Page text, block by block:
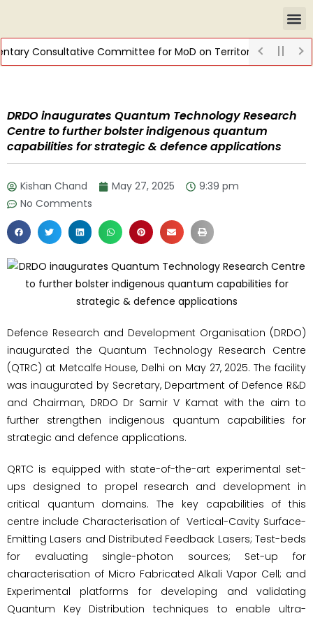
Consultative Committee for MoD on Territorial Army
DRDO inaugurates Quantum Technology Research
Centre to further bolster indigenous quantum
capabilities for strategic & defence applications
Kishan Chand May 27, 2025
9:39 pm
No Comments
Defence Research and Development Organisation (DRDO)
inaugurated the Quantum Technology Research Centre
(QTRC) at Metcalfe House, Delhi on May 27, 2025. The facility
was inaugurated by Secretary, Department of Defence R&D
and Chairman, DRDO Dr Samir V Kamat with the aim to
further strengthen indigenous quantum capabilities for
strategic and defence applications.
QRTC is equipped with state-of-the-art experimental set-
ups designed to propel research and development in
critical quantum domains. The key capabilities of this
centre include Characterisation of Vertical-Cavity Surface-
Emitting Lasers and Distributed Feedback Lasers; Test-beds
for evaluating single-photon sources; Set-up for
characterisation of Micro Fabricated Alkali Vapor Cell; and
Experimental platforms for developing and validating
Quantum Key Distribution techniques to enable ultra-